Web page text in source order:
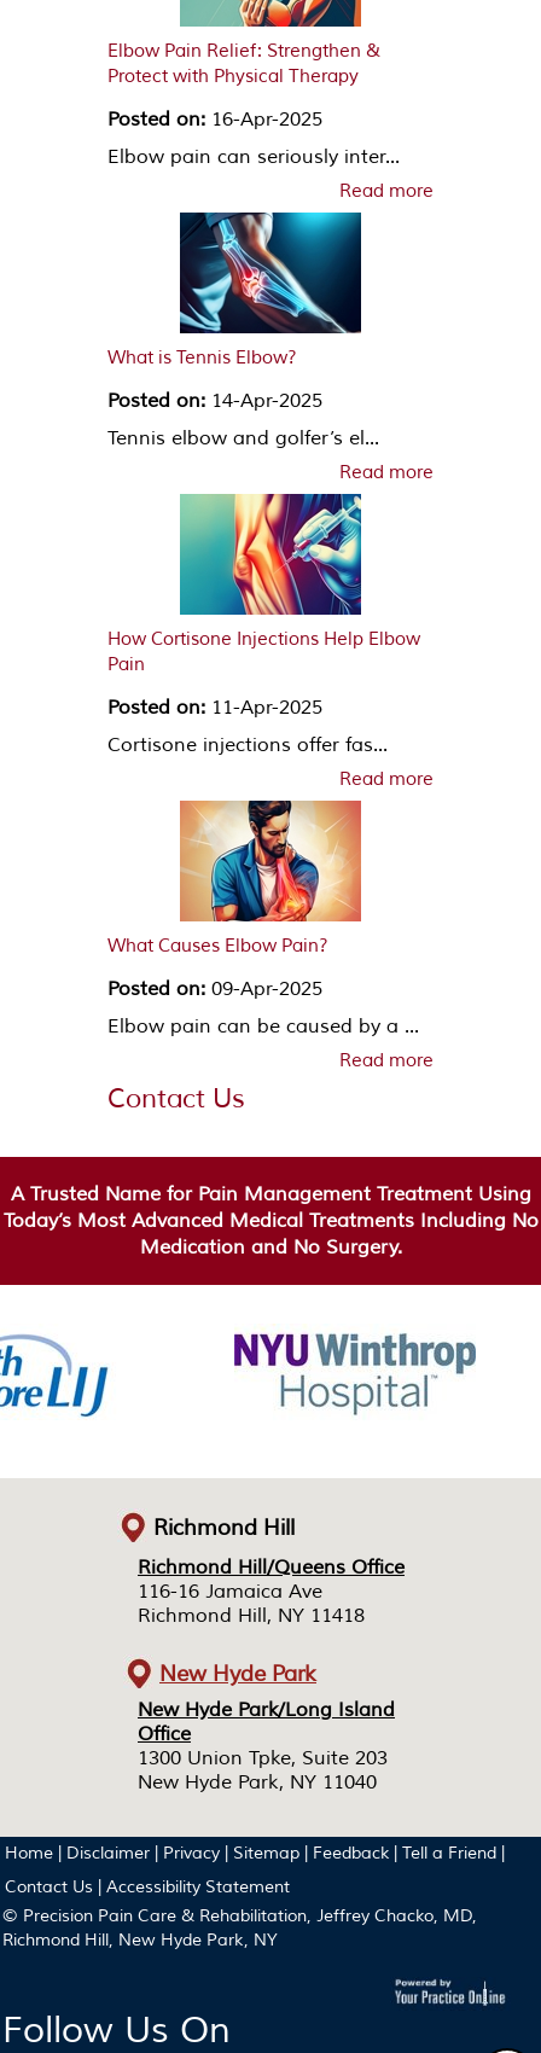
Elbow Pain Relief: Strengthen &
Protect with Physical Therapy
Posted on: 16-Apr-2025
Elbow pain can seriously inter...
Read more
What is Tennis Elbow?
Posted on: 14-Apr-2025
Tennis elbow and golfer’s el...
Read more
How Cortisone Injections Help Elbow
Pain
Posted on: 11-Apr-2025
Cortisone injections offer fas...
Read more
What Causes Elbow Pain?
Posted on: 09-Apr-2025
Elbow pain can be caused by a ...
Read more
Contact Us
A Trusted Name for Pain Management Treatment Using
Today’s Most Advanced Medical Treatments Including No
Medication and No Surgery.
Richmond Hill/Queens Office
116-16 Jamaica Ave
Richmond Hill, NY 11418
New Hyde Park/Long Island
Office
1300 Union Tpke, Suite 203
New Hyde Park, NY 11040
Richmond Hill/Queens Office
116-16 Jamaica Ave
Richmond Hill, NY 11418
New Hyde Park/Long Island
Office
1300 Union Tpke, Suite 203
New Hyde Park, NY 11040
Richmond Hill
New Hyde Park
Home Disclaimer Privacy Sitemap Feedback Tell a Friend
Contact Us
Accessibility Statement
© Precision Pain Care & Rehabilitation, Jeffrey Chacko, MD,
Richmond Hill, New Hyde Park, NY
Follow Us On